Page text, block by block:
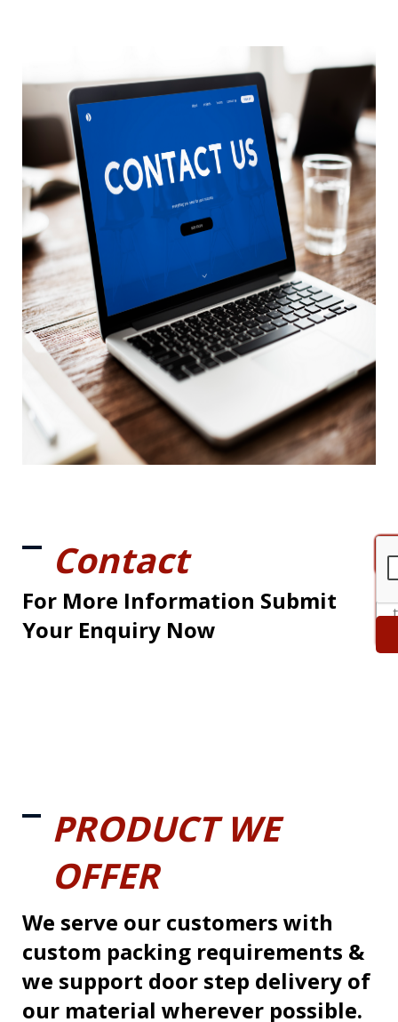
Contact
For More Information Submit
Your Enquiry Now
PRODUCT WE
OFFER
We serve our customers with
custom packing requirements &
we support door step delivery of
our material wherever possible.